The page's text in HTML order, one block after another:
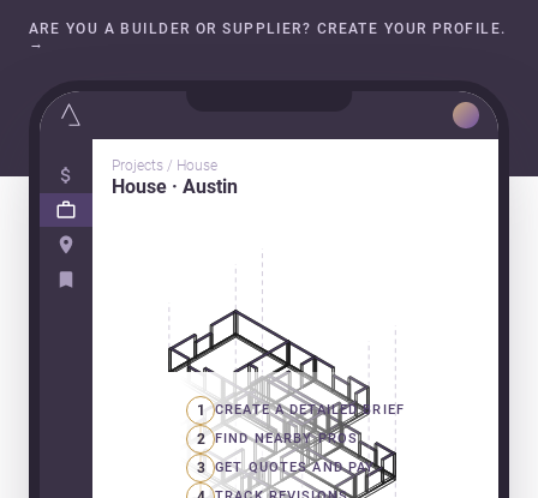
ARE YOU A BUILDER OR SUPPLIER? CREATE YOUR PROFILE.
→
Projects / House
House · Austin
1 CREATE A DETAILED BRIEF
2 FIND NEARBY PROS
3 GET QUOTES AND PAY